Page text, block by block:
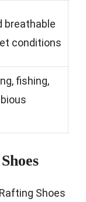
breathable
conditions
fishing,
Shoes